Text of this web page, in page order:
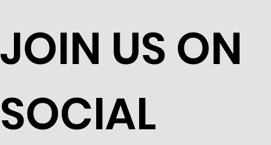
JOIN US ON
SOCIAL